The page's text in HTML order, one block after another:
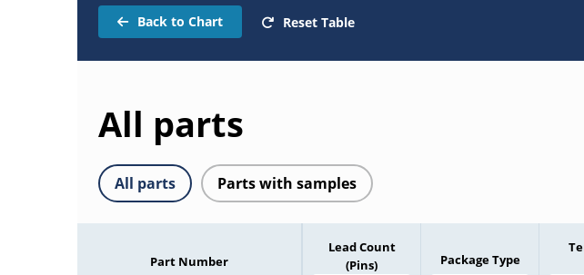
Back to Chart Reset Table
All parts
All parts Parts with samples
Part Number
Lead Count
(Pins)
Package Type